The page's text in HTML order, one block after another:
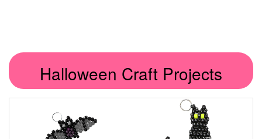
Halloween Craft Projects